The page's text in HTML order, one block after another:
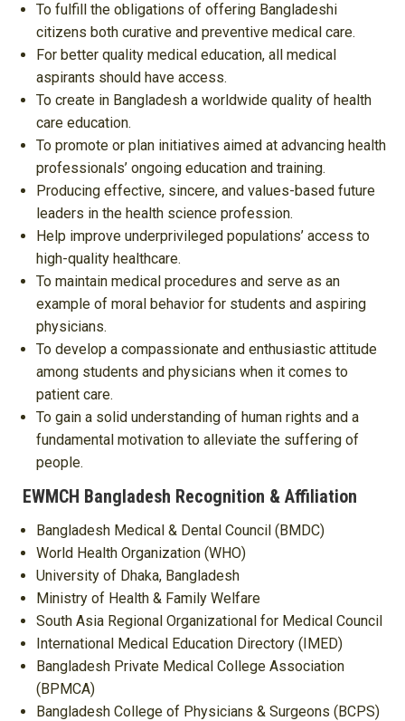
To fulfill the obligations of offering Bangladeshi
citizens both curative and preventive medical care.
For better quality medical education, all medical
aspirants should have access.
To create in Bangladesh a worldwide quality of health
care education.
To promote or plan initiatives aimed at advancing health
professionals’ ongoing education and training.
Producing effective, sincere, and values-based future
leaders in the health science profession.
Help improve underprivileged populations’ access to
high-quality healthcare.
To maintain medical procedures and serve as an
example of moral behavior for students and aspiring
physicians.
To develop a compassionate and enthusiastic attitude
among students and physicians when it comes to
patient care.
To gain a solid understanding of human rights and a
fundamental motivation to alleviate the suffering of
people.
EWMCH Bangladesh Recognition & Affiliation
Bangladesh Medical & Dental Council (BMDC)
World Health Organization (WHO)
University of Dhaka, Bangladesh
Ministry of Health & Family Welfare
South Asia Regional Organizational for Medical Council
International Medical Education Directory (IMED)
Bangladesh Private Medical College Association
(BPMCA)
Bangladesh College of Physicians & Surgeons (BCPS)